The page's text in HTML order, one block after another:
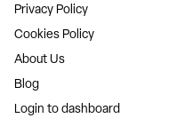
Privacy Policy
Cookies Policy
About Us
Blog
Login to dashboard